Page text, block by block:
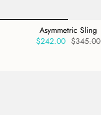
Asymmetric Sling
$242.00 $345.00